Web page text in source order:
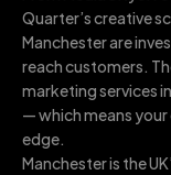
Quarter’s creative
Manchester are
reach customers.
marketing services
— which means
edge.
Manchester is the